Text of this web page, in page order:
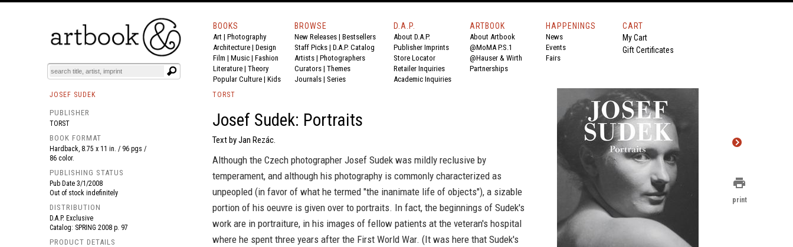
BOOKS EVENTS AND FEATURES
BOOKS
Art | Photography
Architecture | Design
Film | Music | Fashion
Literature | Theory
Popular Culture | Kids
BROWSE
New Releases | Bestsellers
Staff Picks | D.A.P. Catalog
Artists | Photographers
Curators | Themes
Journals | Series
D.A.P.
About D.A.P.
Publisher Imprints
Store Locator
Retailer Inquiries
Academic Inquiries
ARTBOOK
About Artbook
@MoMA P.S.1
@Hauser & Wirth
Partnerships
HAPPENINGS
News
Events
Fairs
CART
My Cart
Gift Certificates
JOSEF SUDEK
PUBLISHER
TORST
BOOK FORMAT
Hardback, 8.75 x 11 in. / 96 pgs /
86 color.
PUBLISHING STATUS
Pub Date 3/1/2008
Out of stock indefinitely
DISTRIBUTION
D.A.P. Exclusive
Catalog: SPRING 2008 p. 97
PRODUCT DETAILS
TORST
Josef Sudek: Portraits
Text by Jan Rezác.
Although the Czech photographer Josef Sudek was mildly reclusive by
temperament, and although his photography is commonly characterized as
unpeopled (in favor of what he termed "the inanimate life of objects"), a sizable
portion of his oeuvre is given over to portraits. In fact, the beginnings of Sudek's
work are in portraiture, in his images of fellow patients at the veteran's hospital
where he spent three years after the First World War. (It was here that Sudek's
print
print